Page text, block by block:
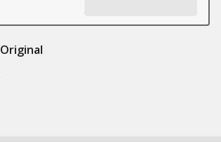
Original